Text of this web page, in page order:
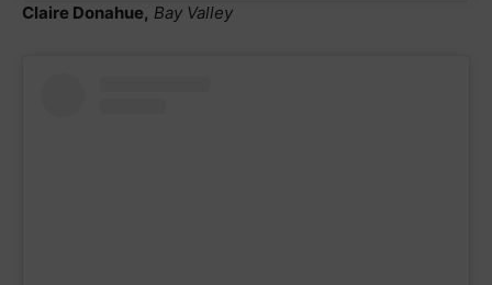
Claire Donahue, Bay Valley